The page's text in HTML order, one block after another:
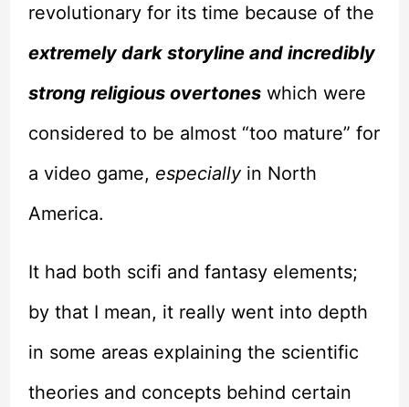
revolutionary for its time because of the
extremely dark storyline and incredibly
strong religious overtoneswhich were
considered to be almost “too mature” for
a video game, especiallyin North
America.
It had both scifi and fantasy elements;
by that I mean, it really went into depth
in some areas explaining the scientific
theories and concepts behind certain